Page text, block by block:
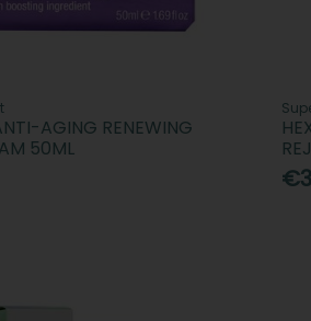
AGING RENEWING
50ML